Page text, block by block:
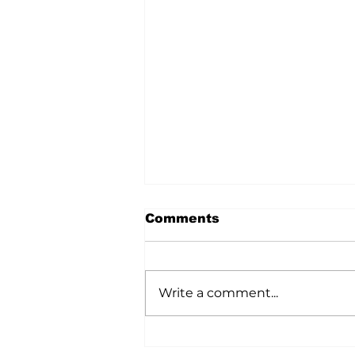
Comments
Write a comment...